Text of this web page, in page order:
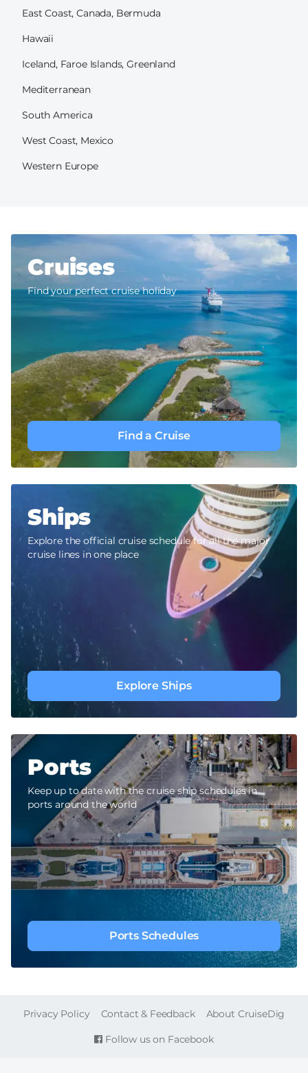
East Coast, Canada, Bermuda
Hawaii
Iceland, Faroe Islands, Greenland
Mediterranean
South America
West Coast, Mexico
Western Europe
Cruises
Find your perfect cruise holiday
Find a Cruise
Ships
Explore the official cruise schedule for all the major
cruise lines in one place
Explore Ships
Ports
Keep up to date with the cruise ship schedules in
ports around the world
Ports Schedules
Follow us on Facebook
FOOTER
Privacy Policy Contact & Feedback About CruiseDig